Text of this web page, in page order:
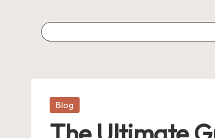
Posted
Blog